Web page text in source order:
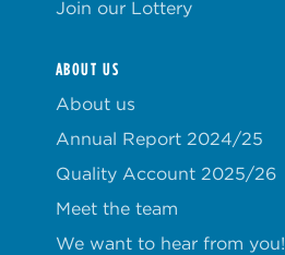
Join our Lottery
ABOUT US
About us
Annual Report 2024/25
Quality Account 2025/26
Meet the team
We want to hear from you!